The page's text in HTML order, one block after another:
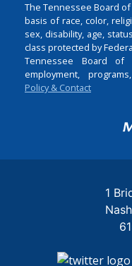
The Tennessee Board
basis of race, color,
sex, disability, age,
class protected by
Tennessee Board of
employment,
Policy & Contact
1